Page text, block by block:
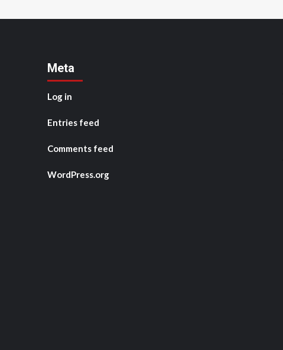
Meta
Log in
Entries feed
Comments feed
WordPress.org